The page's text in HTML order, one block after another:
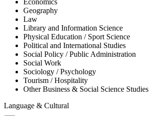
Geography
Law
Library and Information Science
Physical Education / Sport Science
Political and International Studies
Social Policy / Public Administration
Social Work
Sociology / Psychology
Tourism / Hospitality
Other Business & Social Science Studies
Language & Cultural